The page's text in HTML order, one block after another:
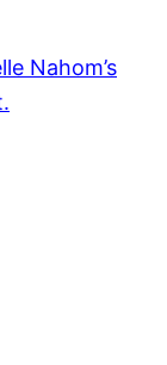
Nahom’s